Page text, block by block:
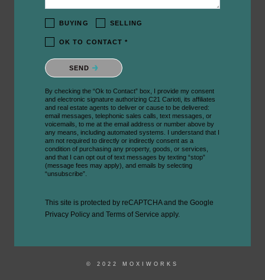
BUYING SELLING
OK TO CONTACT *
Please confirm that you are not a robot.
SEND
By checking the “Ok to Contact” box, I provide my consent
and electronic signature authorizing C21 Carioti, its affiliates
and real estate agents to deliver or cause to be delivered:
email messages, telephonic sales calls, text messages, or
voicemails, to me at the email address or number above by
any means, including automated systems. I understand that I
am not required to directly or indirectly consent as a
condition of purchasing any property, goods, or services,
and that I can opt out of text messages by texting “stop”
(message fees may apply), and emails by selecting
“unsubscribe”.
This site is protected by reCAPTCHA and the Google
Privacy Policy and Terms of Service apply.
© 2022 MOXIWORKS